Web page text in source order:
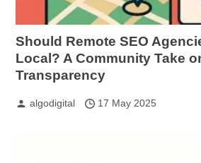
Should Remote SEO
Local? A Community Take
Transparency
algodigital 17 May 2025